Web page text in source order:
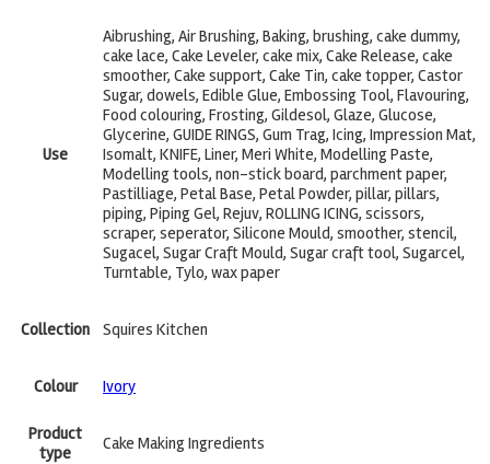
Use
Aibrushing, Air Brushing, Baking, brushing, cake dummy,
cake lace, Cake Leveler, cake mix, Cake Release, cake
smoother, Cake support, Cake Tin, cake topper, Castor
Sugar, dowels, Edible Glue, Embossing Tool, Flavouring,
Food colouring, Frosting, Gildesol, Glaze, Glucose,
Glycerine, GUIDE RINGS, Gum Trag, Icing, Impression Mat,
Isomalt, KNIFE, Liner, Meri White, Modelling Paste,
Modelling tools, non-stick board, parchment paper,
Pastilliage, Petal Base, Petal Powder, pillar, pillars,
piping, Piping Gel, Rejuv, ROLLING ICING, scissors,
scraper, seperator, Silicone Mould, smoother, stencil,
Sugacel, Sugar Craft Mould, Sugar craft tool, Sugarcel,
Turntable, Tylo, wax paper
Collection Squires Kitchen
Colour Ivory
Product
type
Cake Making Ingredients